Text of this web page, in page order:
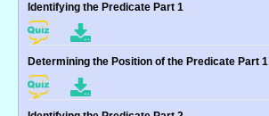
Identifying the Predicate Part 1
Determining the Position of the Predicate Part 1